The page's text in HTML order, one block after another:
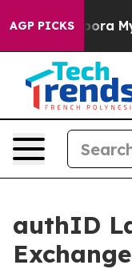
AGP PICKS
authID